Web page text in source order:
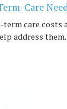
Care
care costs
address them.